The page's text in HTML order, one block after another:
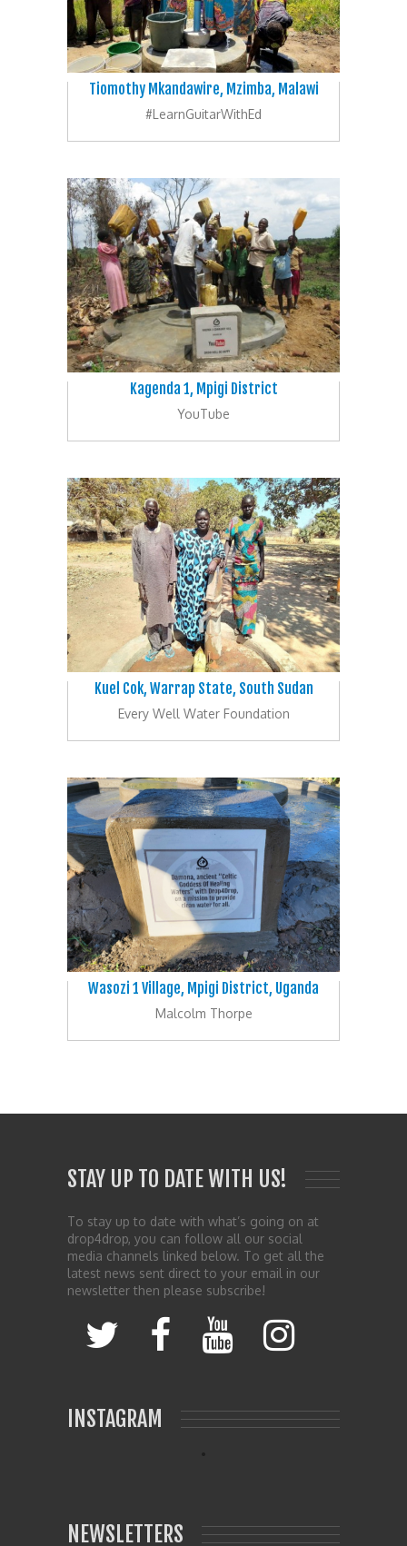
Tiomothy Mkandawire, Mzimba, Malawi
#LearnGuitarWithEd
Kagenda 1, Mpigi District
YouTube
Kuel Cok, Warrap State, South Sudan
Every Well Water Foundation
Wasozi 1 Village, Mpigi District, Uganda
Malcolm Thorpe
STAY UP TO DATE WITH US!
To stay up to date with what’s going on at
drop4drop, you can follow all our social
media channels linked below. To get all the
latest news sent direct to your email in our
newsletter then please subscribe!
INSTAGRAM
NEWSLETTERS